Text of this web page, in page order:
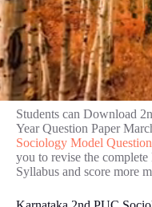
Students can Download
Year Question Paper
Sociology Model
you to revise the
Syllabus and score more